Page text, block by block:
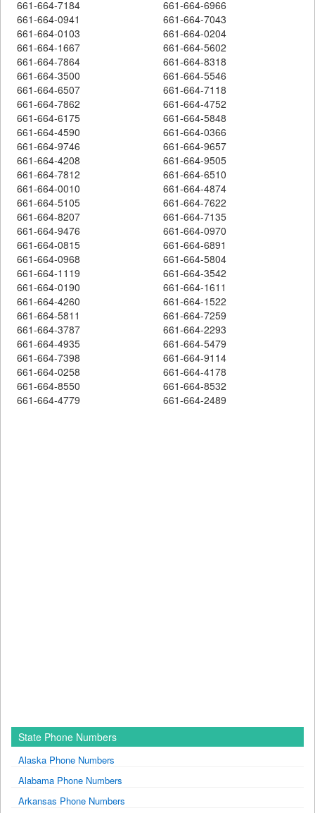
661-664-7184
661-664-6966
661-664-0941
661-664-7043
661-664-0103
661-664-0204
661-664-1667
661-664-5602
661-664-7864
661-664-8318
661-664-3500
661-664-5546
661-664-6507
661-664-7118
661-664-7862
661-664-4752
661-664-6175
661-664-5848
661-664-4590
661-664-0366
661-664-9746
661-664-9657
661-664-4208
661-664-9505
661-664-7812
661-664-6510
661-664-0010
661-664-4874
661-664-5105
661-664-7622
661-664-8207
661-664-7135
661-664-9476
661-664-0970
661-664-0815
661-664-6891
661-664-0968
661-664-5804
661-664-1119
661-664-3542
661-664-0190
661-664-1611
661-664-4260
661-664-1522
661-664-5811
661-664-7259
661-664-3787
661-664-2293
661-664-4935
661-664-5479
661-664-7398
661-664-9114
661-664-0258
661-664-4178
661-664-8550
661-664-8532
661-664-4779
661-664-2489
State Phone Numbers
Alaska Phone Numbers
Alabama Phone Numbers
Arkansas Phone Numbers